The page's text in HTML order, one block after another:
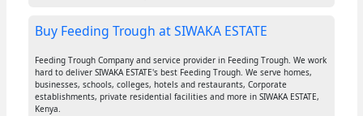
Buy Feeding Trough at SIWAKA ESTATE
Feeding Trough Company and service provider in Feeding Trough. We work
hard to deliver SIWAKA ESTATE's best Feeding Trough. We serve homes,
businesses, schools, colleges, hotels and restaurants, Corporate
establishments, private residential facilities and more in SIWAKA ESTATE,
Kenya.